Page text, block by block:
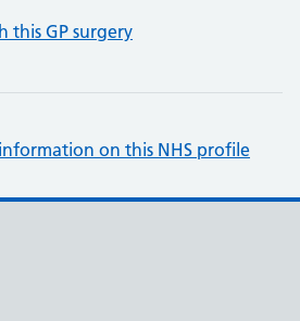
this GP surgery
on this NHS profile